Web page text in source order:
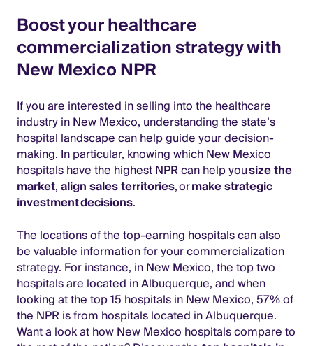
Boost your healthcare
commercialization strategy with
New Mexico NPR
If you are interested in selling into the healthcare
industry in New Mexico, understanding the state’s
hospital landscape can help guide your decision-
making. In particular, knowing which New Mexico
hospitals have the highest NPR can help yousize the
market,align sales territories, ormake strategic
investment decisions.
The locations of the top-earning hospitals can also
be valuable information for your commercialization
strategy. For instance, in New Mexico, the top two
hospitals are located in Albuquerque, and when
looking at the top 15 hospitals in New Mexico, 57% of
the NPR is from hospitals located in Albuquerque.
Want a look at how New Mexico hospitals compare to